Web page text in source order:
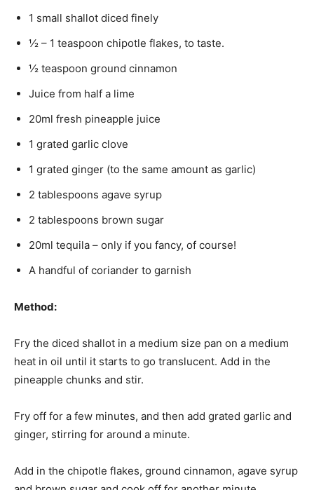
1 small shallot diced finely
½ – 1 teaspoon chipotle flakes, to taste.
½ teaspoon ground cinnamon
Juice from half a lime
20ml fresh pineapple juice
1 grated garlic clove
1 grated ginger (to the same amount as garlic)
2 tablespoons agave syrup
2 tablespoons brown sugar
20ml tequila – only if you fancy, of course!
A handful of coriander to garnish
Method:
Fry the diced shallot in a medium size pan on a medium
heat in oil until it starts to go translucent. Add in the
pineapple chunks and stir.
Fry off for a few minutes, and then add grated garlic and
ginger, stirring for around a minute.
Add in the chipotle flakes, ground cinnamon, agave syrup